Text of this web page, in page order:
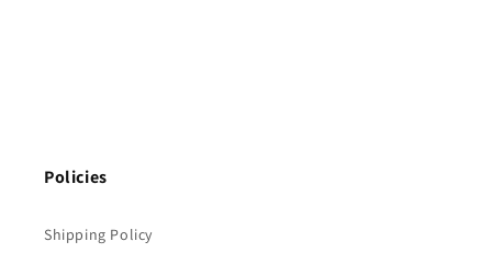
Policies
Shipping Policy